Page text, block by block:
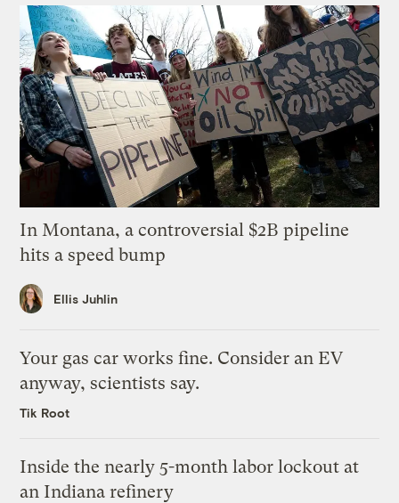
In Montana, a controversial $2B pipeline
hits a speed bump
Ellis Juhlin
Your gas car works fine. Consider an EV
anyway, scientists say.
Tik Root
Inside the nearly 5-month labor lockout at
an Indiana refinery